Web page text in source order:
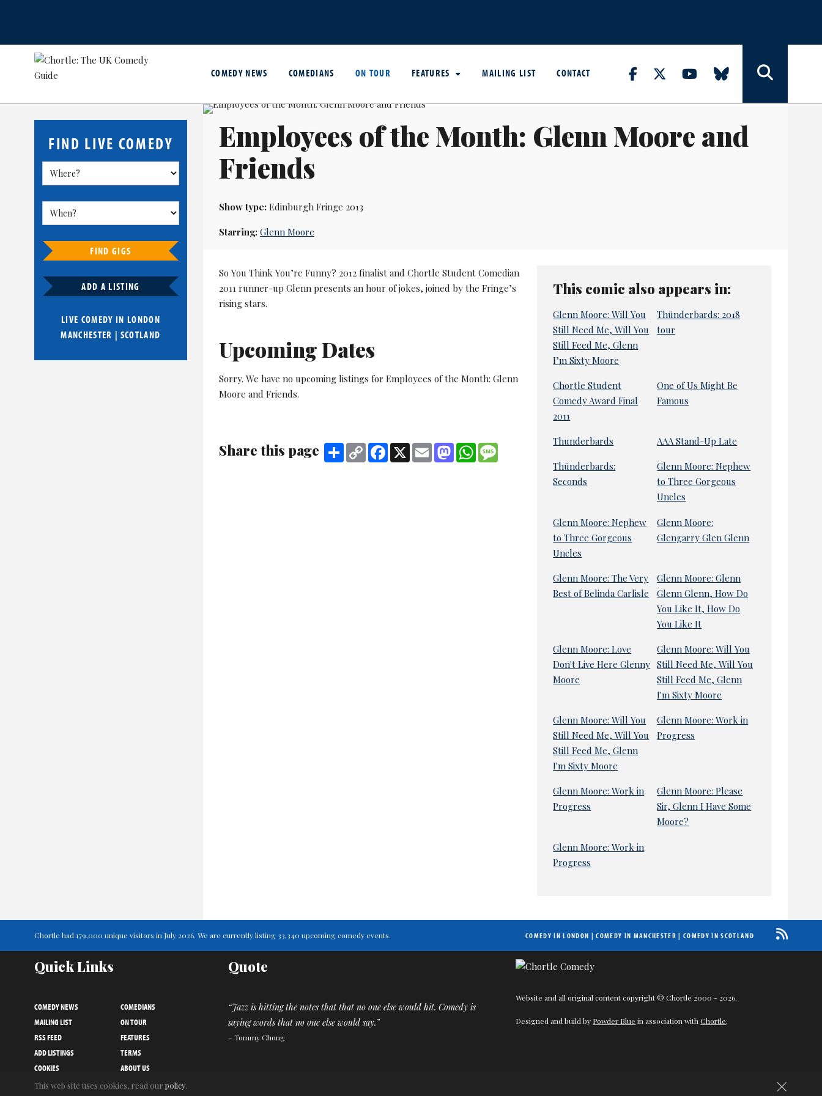
COMEDY NEWS COMEDIANS ON TOUR FEATURES MAILING LIST CONTACT
FIND LIVE COMEDY
FIND GIGS
ADD A LISTING
LIVE COMEDY IN LONDON
MANCHESTER | SCOTLAND
Employees of the Month: Glenn Moore and
Friends
Show type:Edinburgh Fringe 2013
Starring: Glenn Moore
So You Think You’re Funny? 2012 finalist and Chortle Student Comedian
2011 runner-up Glenn presents an hour of jokes, joined by the Fringe’s
rising stars.
Upcoming Dates
Sorry. We have no upcoming listings for Employees of the Month: Glenn
Moore and Friends.
Share this page Share Copy
Link
Facebook
X Email MastodonWhatsApp
This comic also appears in:
Glenn Moore: Will You
Still Need Me, Will You
Still Feed Me, Glenn
I’m Sixty Moore
Thünderbards: 2018
tour
Chortle Student
Comedy Award Final
2011
One of Us Might Be
Famous
Thunderbards AAA Stand-Up Late
Thünderbards:
Seconds
Glenn Moore: Nephew
to Three Gorgeous
Uncles
Glenn Moore: Nephew
to Three Gorgeous
Uncles
Glenn Moore:
Glengarry Glen Glenn
Glenn Moore: The Very
Best of Belinda Carlisle
Glenn Moore: Glenn
Glenn Glenn, How Do
You Like It, How Do
You Like It
Glenn Moore: Love
Don't Live Here Glenny
Moore
Glenn Moore: Will You
Still Need Me, Will You
Still Feed Me, Glenn
I'm Sixty Moore
Glenn Moore: Will You
Still Need Me, Will You
Still Feed Me, Glenn
I'm Sixty Moore
Glenn Moore: Work in
Progress
Glenn Moore: Work in
Progress
Glenn Moore: Please
Sir, Glenn I Have Some
Moore?
Glenn Moore: Work in
Progress
Chortle had 179,000 unique visitors in July 2026. We are currently listing 33,340 upcoming comedy events. COMEDY IN LONDON |COMEDY IN MANCHESTER | COMEDY IN SCOTLAND
Quick Links
COMEDY NEWS
COMEDIANS
MAILING LIST
ON TOUR
RSS FEED
FEATURES
ADD LISTINGS
TERMS
COOKIES
ABOUT US
PRIVACY NOTICE
CONTACT US
Quote
“Jazz is hitting the notes that that no one else would hit. Comedy is
saying words that no one else would say.”
– Tommy Chong
Website and all original content copyright © Chortle 2000 - 2026.
Designed and build by Powder Blue in association withChortle.
×
This web site uses cookies, read our policy.